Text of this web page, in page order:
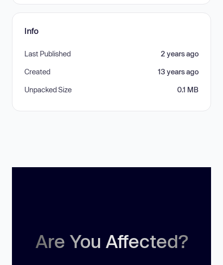
Info
Last Published 2 years ago
Created 13 years ago
Unpacked Size 0.1 MB
Are You Affected?